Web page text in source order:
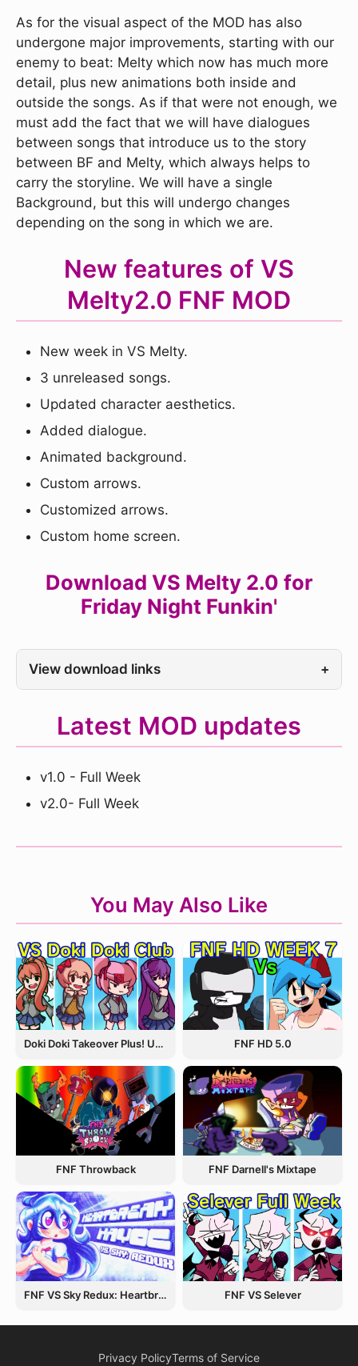
As for the visual aspect of the MOD has also
undergone major improvements, starting with our
enemy to beat: Melty which now has much more
detail, plus new animations both inside and
outside the songs. As if that were not enough, we
must add the fact that we will have dialogues
between songs that introduce us to the story
between BF and Melty, which always helps to
carry the storyline. We will have a single
Background, but this will undergo changes
depending on the song in which we are.
New features of VS
Melty2.0 FNF MOD
New week in VS Melty.
3 unreleased songs.
Updated character aesthetics.
Added dialogue.
Animated background.
Custom arrows.
Customized arrows.
Custom home screen.
Download VS Melty 2.0 for
Friday Night Funkin'
View download links +
Latest MOD updates
v1.0 - Full Week
v2.0- Full Week
You May Also Like
Doki Doki Takeover Plus! Update 3.5 FNF HD 5.0
FNF Throwback FNF Darnell's Mixtape
FNF VS Sky Redux: Heartbreak Havoc FNF VS Selever
Privacy PolicyTerms of Service